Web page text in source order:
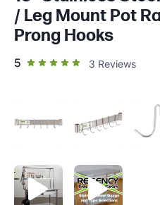
/ Leg Mount Pot
Prong Hooks
5 out of 5 star rating
3 Reviews